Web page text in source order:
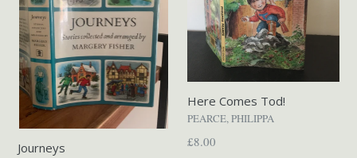
Journeys
Here Comes Tod!
PEARCE, PHILIPPA
Regular
£8.00